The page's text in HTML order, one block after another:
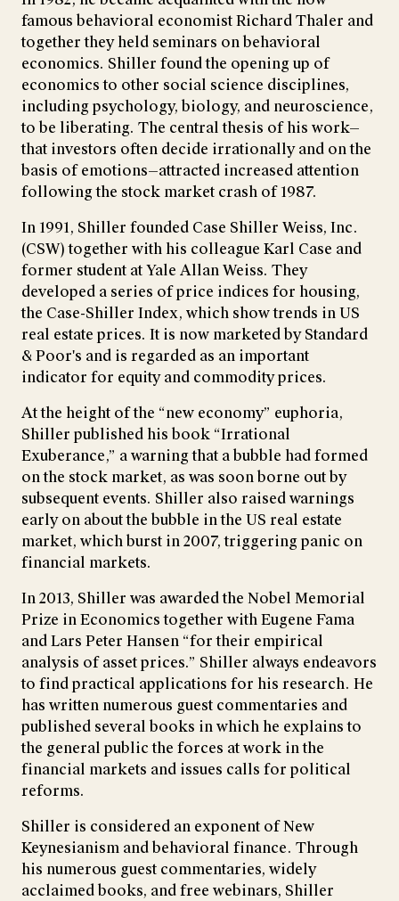
famous behavioral economist Richard Thaler and
together they held seminars on behavioral
economics. Shiller found the opening up of
economics to other social science disciplines,
including psychology, biology, and neuroscience,
to be liberating. The central thesis of his work—
that investors often decide irrationally and on the
basis of emotions—attracted increased attention
following the stock market crash of 1987.
In 1991, Shiller founded Case Shiller Weiss, Inc.
(CSW) together with his colleague Karl Case and
former student at Yale Allan Weiss. They
developed a series of price indices for housing,
the Case-Shiller Index, which show trends in US
real estate prices. It is now marketed by Standard
& Poor's and is regarded as an important
indicator for equity and commodity prices.
At the height of the “new economy” euphoria,
Shiller published his book “Irrational
Exuberance,” a warning that a bubble had formed
on the stock market, as was soon borne out by
subsequent events. Shiller also raised warnings
early on about the bubble in the US real estate
market, which burst in 2007, triggering panic on
financial markets.
In 2013, Shiller was awarded the Nobel Memorial
Prize in Economics together with Eugene Fama
and Lars Peter Hansen “for their empirical
analysis of asset prices.” Shiller always endeavors
to find practical applications for his research. He
has written numerous guest commentaries and
published several books in which he explains to
the general public the forces at work in the
financial markets and issues calls for political
reforms.
Shiller is considered an exponent of New
Keynesianism and behavioral finance. Through
his numerous guest commentaries, widely
acclaimed books, and free webinars, Shiller